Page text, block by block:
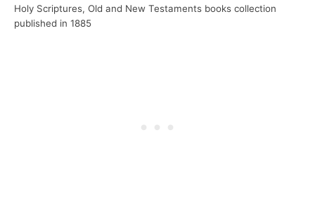
Holy Scriptures, Old and New Testaments books collection
published in 1885